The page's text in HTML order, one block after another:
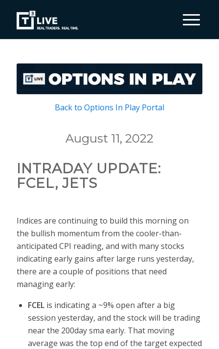
Back to Options In Play Portal
August 11, 2022
INTRADAY UPDATE:
FCEL, JETS
Indices are continuing to build this morning on
the bullish momentum from the cooler-than-
anticipated CPI reading, and with many stocks
indicating early gains after large runs yesterday,
there are a couple of positions that need
managing early:
FCELis indicating a ~9% open after a big
session yesterday, and the stock will be trading
near the 200day sma early. That moving
average was the top end of the target expected